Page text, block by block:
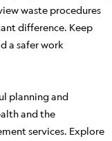
waste procedures
difference. Keep
a safer work
planning and
and the
services. Explore